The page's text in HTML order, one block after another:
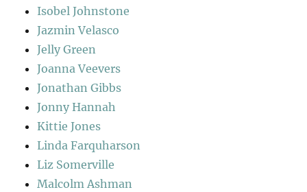
Isobel Johnstone
Jazmin Velasco
Jelly Green
Joanna Veevers
Jonathan Gibbs
Jonny Hannah
Kittie Jones
Linda Farquharson
Liz Somerville
Malcolm Ashman